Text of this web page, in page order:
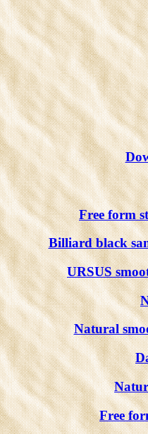
Free form
Billiard black
URSUS
Natural
Free